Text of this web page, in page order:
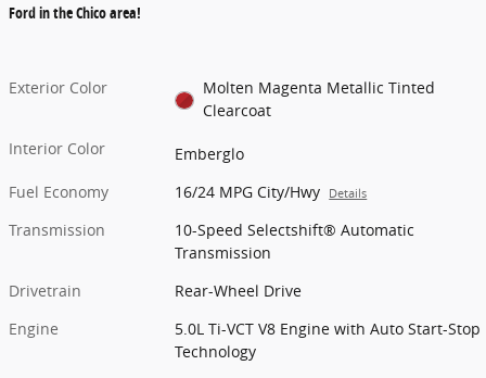
Ford in the Chico area!
Exterior Color
Molten Magenta Metallic Tinted
Clearcoat
Interior Color
Emberglo
Fuel Economy
16/24 MPG City/Hwy Details
Transmission
10-Speed Selectshift® Automatic
Transmission
Drivetrain
Rear-Wheel Drive
Engine
5.0L Ti-VCT V8 Engine with Auto Start-Stop
Technology